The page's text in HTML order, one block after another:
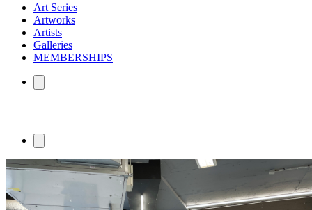
Art Series
Artworks
Artists
Galleries
MEMBERSHIPS